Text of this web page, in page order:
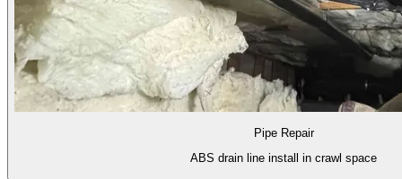
Pipe Repair
ABS drain line install in crawl space